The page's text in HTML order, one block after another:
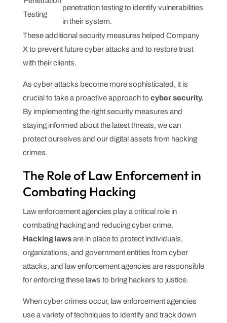
Testing
penetration testing to identify vulnerabilities
in their system.
These additional security measures helped Company
X to prevent future cyber attacks and to restore trust
with their clients.
As cyber attacks become more sophisticated, it is
crucial to take a proactive approach to cyber security.
By implementing the right security measures and
staying informed about the latest threats, we can
protect ourselves and our digital assets from hacking
crimes.
The Role of Law Enforcement in
Combating Hacking
Law enforcement agencies play a critical role in
combating hacking and reducing cyber crime.
Hacking lawsare in place to protect individuals,
organizations, and government entities from cyber
attacks, and law enforcement agencies are responsible
for enforcing these laws to bring hackers to justice.
When cyber crimes occur, law enforcement agencies
use a variety of techniques to identify and track down